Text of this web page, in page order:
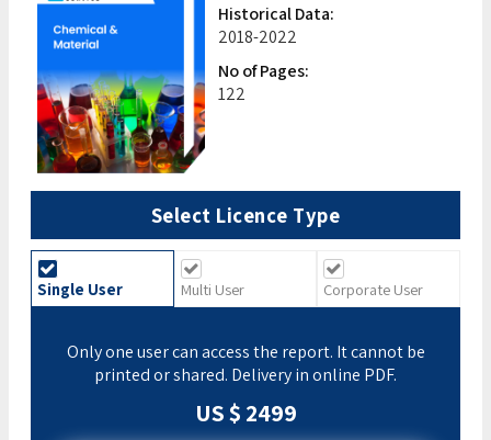
Historical Data:
2018-2022
No of Pages:
122
Select Licence Type
Single User Multi User Corporate User
Only one user can access the report. It cannot be
printed or shared. Delivery in online PDF.
US $ 2499